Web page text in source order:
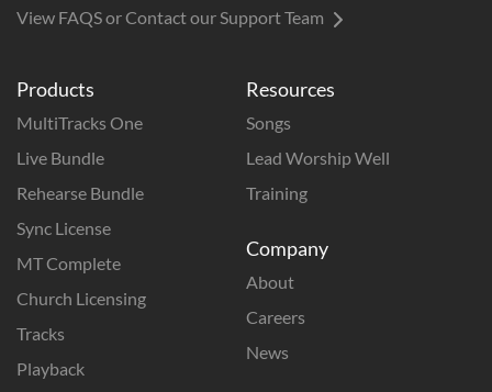
Products
MultiTracks One
Live Bundle
Rehearse Bundle
Sync License
MT Complete
Church Licensing
Tracks
Playback
Resources
Songs
Lead Worship Well
Training
Company
About
Careers
News
View FAQS or Contact our Support Team